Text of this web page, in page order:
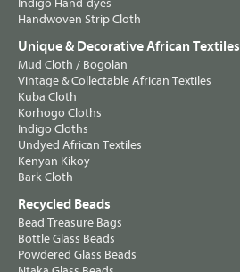
Indigo Hand-dyes
Handwoven Strip Cloth
Unique & Decorative African Textiles
Mud Cloth / Bogolan
Vintage & Collectable African Textiles
Kuba Cloth
Korhogo Cloths
Indigo Cloths
Undyed African Textiles
Kenyan Kikoy
Bark Cloth
Recycled Beads
Bead Treasure Bags
Bottle Glass Beads
Powdered Glass Beads